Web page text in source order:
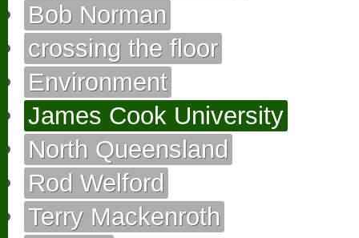
Bob Norman
crossing the floor
Environment
James Cook University
North Queensland
Rod Welford
Terry Mackenroth